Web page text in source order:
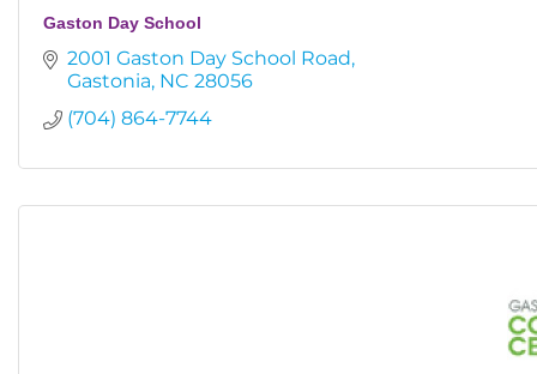
Gaston Day School
2001 Gaston Day School Road
Gastonia NC 28056
(704) 864-7744